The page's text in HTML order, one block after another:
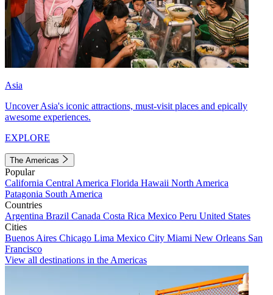
Asia
Uncover Asia's iconic attractions, must-visit places and epically
awesome experiences.
EXPLORE
The Americas
Popular
California Central America Florida Hawaii North America
Patagonia South America
Countries
Argentina Brazil Canada Costa Rica Mexico Peru United States
Cities
Buenos Aires Chicago Lima Mexico City Miami New Orleans San
Francisco
View all destinations in the Americas